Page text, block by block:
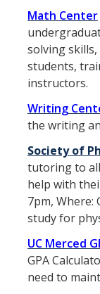
Environmental
Management of
Materials
Undeclared
Policies
Academic
SoE Policies
Reentry
Graduation
Math Center
solving
students,
instructors.
Writing
the writing
Society of
tutoring to
help with
7pm, Where:
study for
UC Merced
GPA
need to